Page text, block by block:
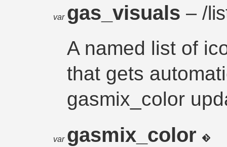
var gas_visuals– /
A named list of
that gets
gasmix_color
var gasmix_color